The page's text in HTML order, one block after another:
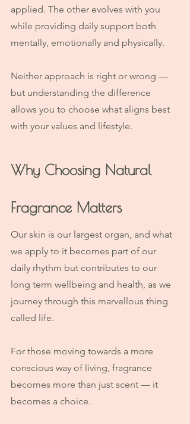
applied. The other evolves with you
while providing daily support both
mentally, emotionally and physically.
Neither approach is right or wrong —
but understanding the difference
allows you to choose what aligns best
with your values and lifestyle.
Why Choosing Natural
Fragrance Matters
Our skin is our largest organ, and what
we apply to it becomes part of our
daily rhythm but contributes to our
long term wellbeing and health, as we
journey through this marvellous thing
called life.
For those moving towards a more
conscious way of living, fragrance
becomes more than just scent — it
becomes a choice.